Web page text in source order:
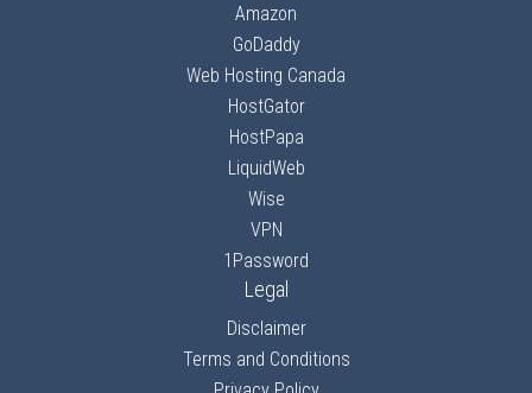
Amazon
GoDaddy
Web Hosting Canada
HostGator
HostPapa
LiquidWeb
Wise
VPN
1Password
Legal
Disclaimer
Terms and Conditions